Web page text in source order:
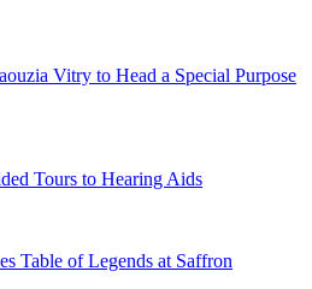
Vitry to Head a Special Purpose
Tours to Hearing Aids
Table of Legends at Saffron